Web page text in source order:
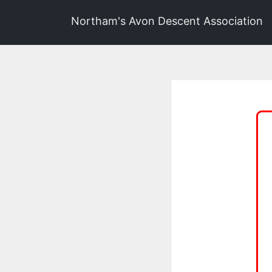
Northam's Avon Descent Association